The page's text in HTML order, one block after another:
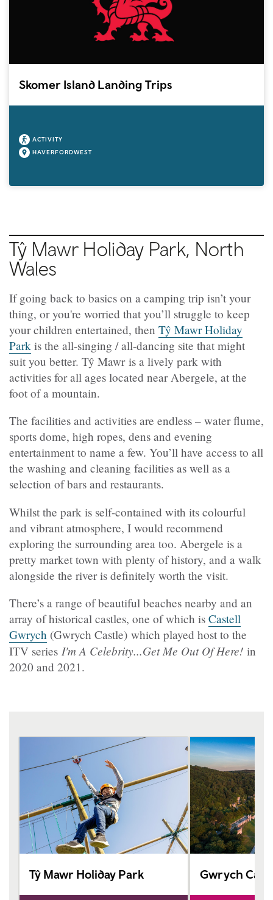
Skomer Island Landing Trips
ACTIVITY
HAVERFORDWEST
Tŷ Mawr Holiday Park, North
Wales
If going back to basics on a camping trip isn’t your
thing, or you're worried that you’ll struggle to keep
your children entertained, then Tŷ Mawr Holiday
Park is the all-singing / all-dancing site that might
suit you better. Tŷ Mawr is a lively park with
activities for all ages located near Abergele, at the
foot of a mountain.
The facilities and activities are endless – water flume,
sports dome, high ropes, dens and evening
entertainment to name a few. You’ll have access to all
the washing and cleaning facilities as well as a
selection of bars and restaurants.
Whilst the park is self-contained with its colourful
and vibrant atmosphere, I would recommend
exploring the surrounding area too. Abergele is a
pretty market town with plenty of history, and a walk
alongside the river is definitely worth the visit.
There’s a range of beautiful beaches nearby and an
array of historical castles, one of which is Castell
Gwrych (Gwrych Castle) which played host to the
ITV series I'm A Celebrity...Get Me Out Of Here! in
2020 and 2021.
Tŷ Mawr Holiday Park Gwrych